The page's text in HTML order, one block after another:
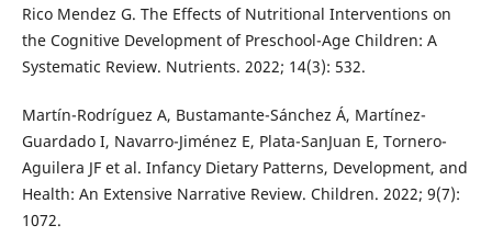
Rico Mendez G. The Effects of Nutritional Interventions on
the Cognitive Development of Preschool-Age Children: A
Systematic Review. Nutrients. 2022; 14(3): 532.
Martín-Rodríguez A, Bustamante-Sánchez Á, Martínez-
Guardado I, Navarro-Jiménez E, Plata-SanJuan E, Tornero-
Aguilera JF et al. Infancy Dietary Patterns, Development, and
Health: An Extensive Narrative Review. Children. 2022; 9(7):
1072.